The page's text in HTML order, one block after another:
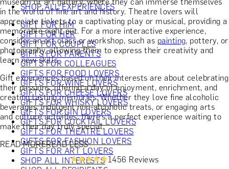
SHOP ALL EXPERIENCES
GIFT FOR HIM
GIFT FOR HER
GIFT FOR COUPLES
GIFTS FOR PARENTS
GIFTS FOR COLLEAGUES
GIFTS FOR FOOD LOVERS
GIFTS FOR WINE LOVERS
GIFTS FOR CHEESE LOVERS
GIFTS FOR WHISKY LOVERS
GIFTS FOR GIN LOVERS
GIFTS FOR COCKTAIL LOVERS
GIFTS FOR THEATRE LOVERS
GIFTS FOR FASHION LOVERS
GIFTS FOR ART LOVERS
SHOP ALL INTERESTS
museum or art gallery, where they can immerse themselves
in the world of fine art and history. Theatre lovers will
appreciate tickets to a captivating play or musical, providing a
memorable night out. For a more interactive experience,
consider an art class or workshop, such as painting, pottery, or
photography, allowing them to express their creativity and
learn new skills.
Gift experiences based on their interests are about celebrating
their passions, offering a day of enjoyment, enrichment, and
creating lasting memories. Whether they love fine alcoholic
beverages, indulgent non-alcoholic treats, or engaging arts
and culture activities, there’s a perfect experience waiting to
make their day truly special.
READ MOREREAD LESS
1456 Reviews